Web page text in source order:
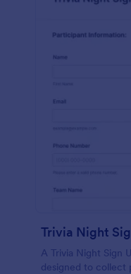
Trivia Night
A Trivia Night Sign
designed to collect